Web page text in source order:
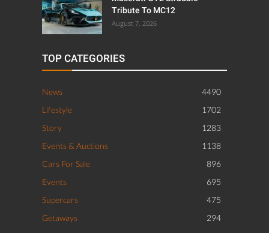
Tribute To MC12
August 7, 2026
TOP CATEGORIES
News
4490
Lifestyle
1702
Story
1283
Events & Auctions
1138
Cars For Sale
896
Events
695
Supercars
475
Getaways
294